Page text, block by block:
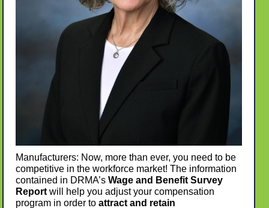
Manufacturers: Now, more than ever, you need to be
competitive in the workforce market! The information
contained in DRMA’s Wage and Benefit Survey
Report will help you adjust your compensation
program in order to attract and retain